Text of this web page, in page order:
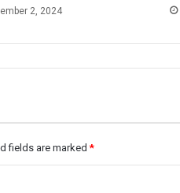
2, 2024
fields are marked*